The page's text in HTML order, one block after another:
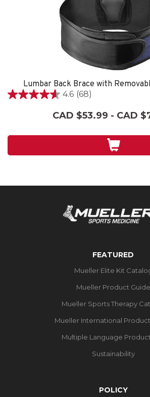
4.6 (68)
4.6
stars.
CAD $53.99 - CAD
FEATURED
Mueller Elite Kit
Mueller Product Guide
Mueller Sports Therapy
Mueller International
Multiple Language
Sustainability
POLICY